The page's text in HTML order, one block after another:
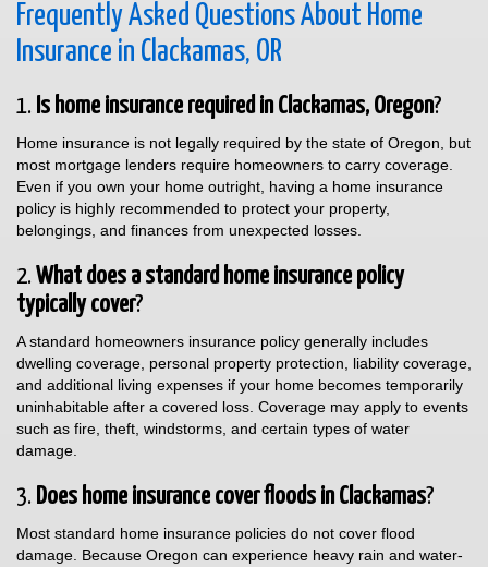
Frequently Asked Questions About Home
Insurance in Clackamas, OR
1. Is home insurance required in Clackamas, Oregon?
Home insurance is not legally required by the state of Oregon, but
most mortgage lenders require homeowners to carry coverage.
Even if you own your home outright, having a home insurance
policy is highly recommended to protect your property,
belongings, and finances from unexpected losses.
2. What does a standard home insurance policy
typically cover?
A standard homeowners insurance policy generally includes
dwelling coverage, personal property protection, liability coverage,
and additional living expenses if your home becomes temporarily
uninhabitable after a covered loss. Coverage may apply to events
such as fire, theft, windstorms, and certain types of water
damage.
3. Does home insurance cover floods in Clackamas?
Most standard home insurance policies do not cover flood
damage. Because Oregon can experience heavy rain and water-